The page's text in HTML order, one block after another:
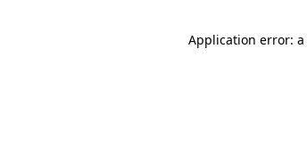
Application error: a